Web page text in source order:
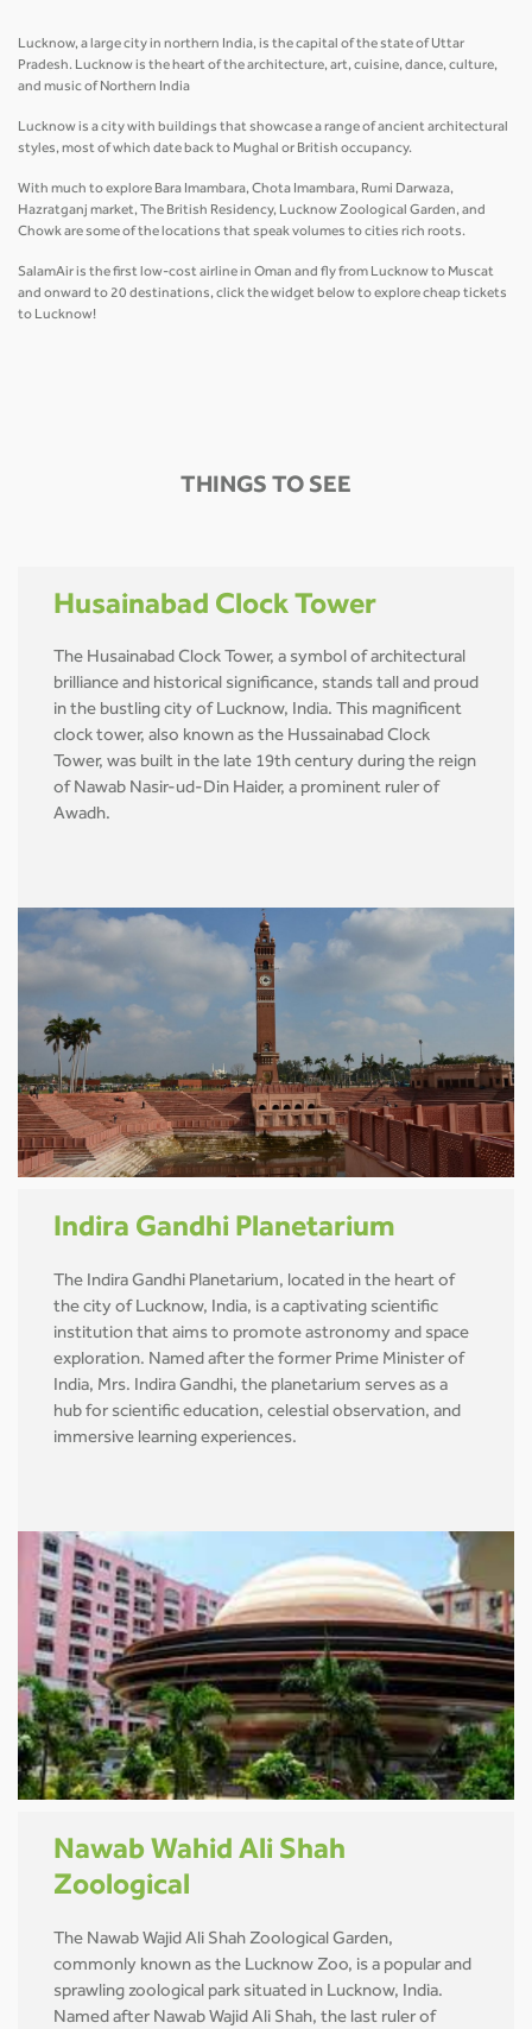
Lucknow, a large city in northern India, is the capital of the state of Uttar
Pradesh. Lucknow is the heart of the architecture, art, cuisine, dance, culture,
and music of Northern India
Lucknow is a city with buildings that showcase a range of ancient architectural
styles, most of which date back to Mughal or British occupancy.
With much to explore Bara Imambara, Chota Imambara, Rumi Darwaza,
Hazratganj market, The British Residency, Lucknow Zoological Garden, and
Chowk are some of the locations that speak volumes to cities rich roots.
SalamAir is the first low-cost airline in Oman and fly from Lucknow to Muscat
and onward to 20 destinations, click the widget below to explore cheap tickets
to Lucknow!
THINGS TO SEE
Husainabad Clock Tower
The Husainabad Clock Tower, a symbol of architectural
brilliance and historical significance, stands tall and proud
in the bustling city of Lucknow, India. This magnificent
clock tower, also known as the Hussainabad Clock
Tower, was built in the late 19th century during the reign
of Nawab Nasir-ud-Din Haider, a prominent ruler of
Awadh.
Indira Gandhi Planetarium
The Indira Gandhi Planetarium, located in the heart of
the city of Lucknow, India, is a captivating scientific
institution that aims to promote astronomy and space
exploration. Named after the former Prime Minister of
India, Mrs. Indira Gandhi, the planetarium serves as a
hub for scientific education, celestial observation, and
immersive learning experiences.
Nawab Wahid Ali Shah
Zoological
The Nawab Wajid Ali Shah Zoological Garden,
commonly known as the Lucknow Zoo, is a popular and
sprawling zoological park situated in Lucknow, India.
Named after Nawab Wajid Ali Shah, the last ruler of